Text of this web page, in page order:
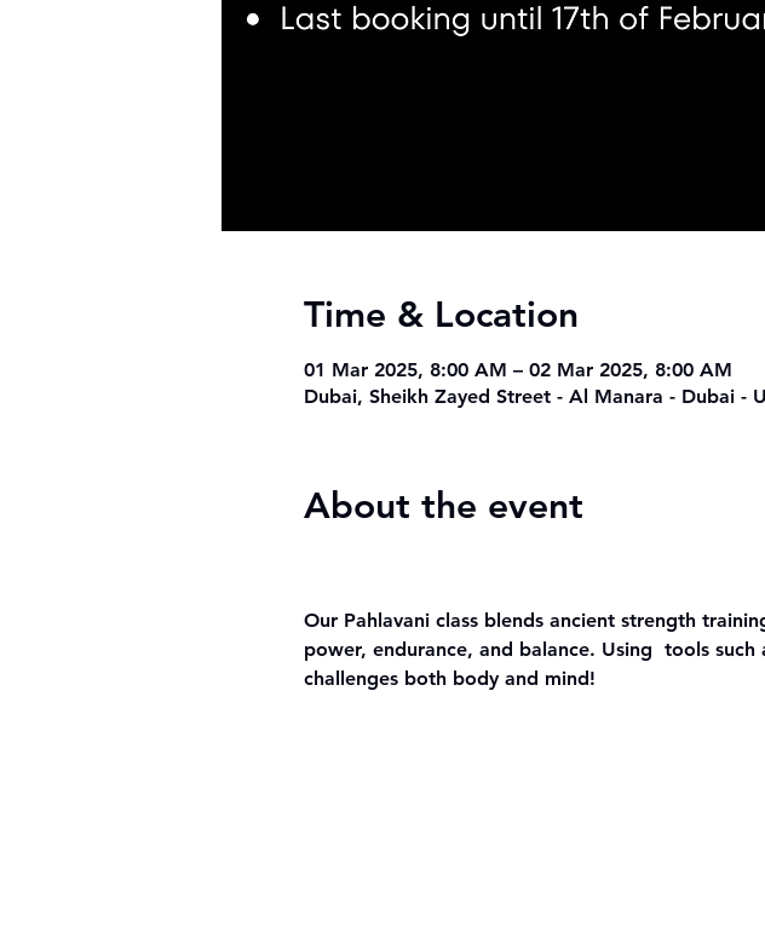
Time & Location
01 Mar 2025, 8:00 AM – 02 Mar 2025, 8:00 AM
Dubai, Sheikh Zayed Street - Al Manara - Dubai -
About the event
Our Pahlavani class blends ancient strength
power, endurance, and balance. Using  tools
challenges both body and mind!